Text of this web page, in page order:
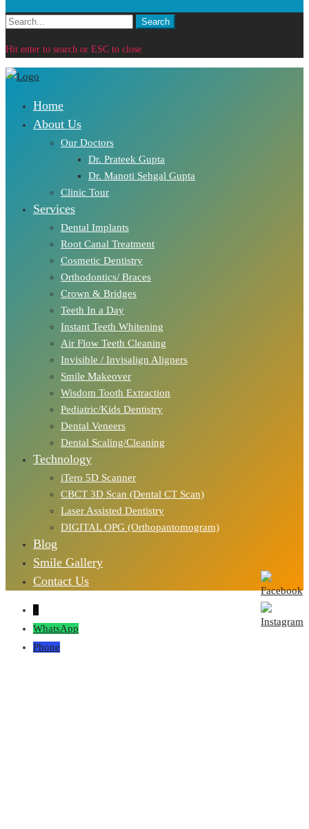
Search
Search
Hit enter to search or ESC to close
Home
About Us
Our Doctors
Dr. Prateek Gupta
Dr. Manoti Sehgal Gupta
Clinic Tour
Services
Dental Implants
Root Canal Treatment
Cosmetic Dentistry
Orthodontics/ Braces
Crown & Bridges
Teeth In a Day
Instant Teeth Whitening
Air Flow Teeth Cleaning
Invisible / Invisalign Aligners
Smile Makeover
Wisdom Tooth Extraction
Pediatric/Kids Dentistry
Dental Veneers
Dental Scaling/Cleaning
Technology
iTero 5D Scanner
CBCT 3D Scan (Dental CT Scan)
Laser Assisted Dentistry
DIGITAL OPG (Orthopantomogram)
Blog
Smile Gallery
Contact Us
↓
WhatsApp
Phone